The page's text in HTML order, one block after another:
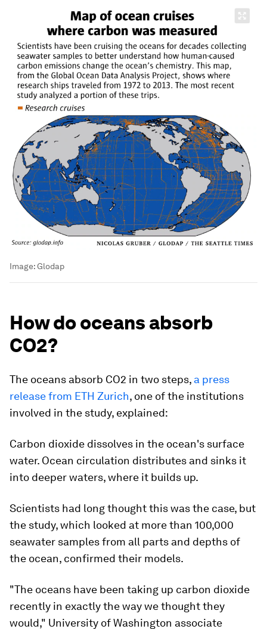
Image:Glodap
How do oceans absorb
CO2?
The oceans absorb CO2 in two steps, a press
release from ETH Zurich, one of the institutions
involved in the study, explained:
Carbon dioxide dissolves in the ocean's surface
water. Ocean circulation distributes and sinks it
into deeper waters, where it builds up.
Scientists had long thought this was the case, but
the study, which looked at more than 100,000
seawater samples from all parts and depths of
the ocean, confirmed their models.
"The oceans have been taking up carbon dioxide
recently in exactly the way we thought they
would," University of Washington associate